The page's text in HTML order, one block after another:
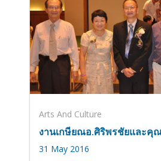
Arts And Culture
งานเกษียณอ.ศิริพรชัยและคุ
31 May 2016